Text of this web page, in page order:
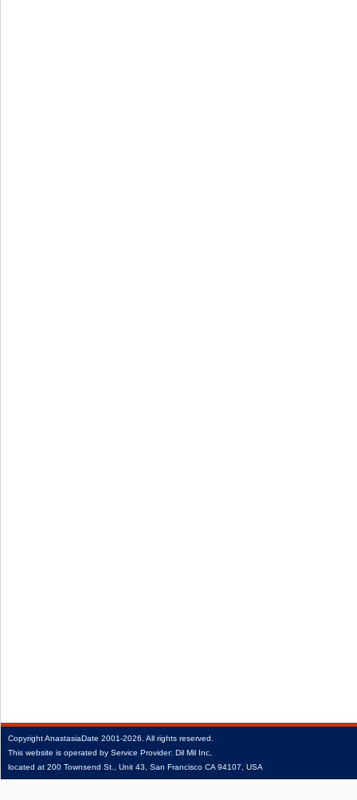
CopyrightAnastasiaDate 2001‑2026. All rights reserved.
This website is operated by Service Provider: Dil Mil Inc,
located at 200 Townsend St., Unit 43, San Francisco CA 94107, USA